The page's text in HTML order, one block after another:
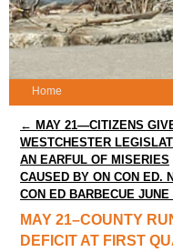
Home
Post navigation
← MAY 21—CITIZENS
WESTCHESTER
AN EARFUL OF MISERIES
CAUSED BY ON CON ED.
CON ED BARBECUE JUNE
MAY 21–COUNTY
DEFICIT AT FIRST